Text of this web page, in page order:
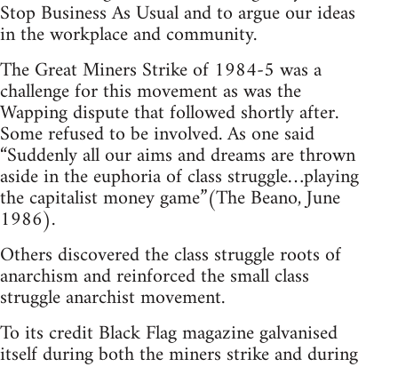
Stop Business As Usual and to argue our ideas
in the workplace and community.
The Great Miners Strike of 1984-5 was a
challenge for this movement as was the
Wapping dispute that followed shortly after.
Some refused to be involved. As one said
“Suddenly all our aims and dreams are thrown
aside in the euphoria of class struggle…playing
the capitalist money game”(The Beano, June
1986).
Others discovered the class struggle roots of
anarchism and reinforced the small class
struggle anarchist movement.
To its credit Black Flag magazine galvanised
itself during both the miners strike and during